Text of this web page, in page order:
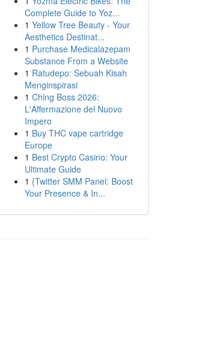
Complete Guide to Yoz...
1 Yellow Tree Beauty - Your
Aesthetics Destinat...
1 Purchase Medicalazepam
Substance From a Website
1 Ratudepo: Sebuah Kisah
Menginspirasi
1 Ching Boss 2026:
L'Affermazione del Nuovo
Impero
1 Buy THC vape cartridge
Europe
1 Best Crypto Casino: Your
Ultimate Guide
1 {Twitter SMM Panel: Boost
Your Presence & In...